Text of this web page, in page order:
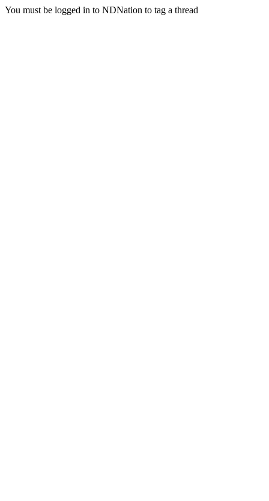
You must be logged in to NDNation to tag a thread